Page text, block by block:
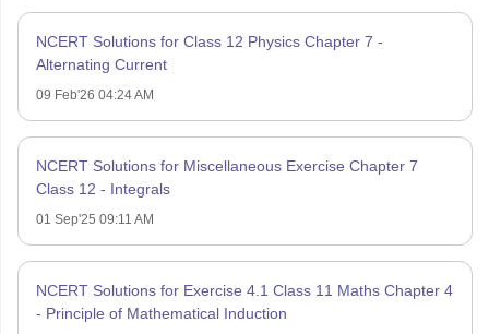
NCERT Solutions for Class 12 Physics Chapter 7 -
Alternating Current
09 Feb'26 04:24 AM
NCERT Solutions for Miscellaneous Exercise Chapter 7
Class 12 - Integrals
01 Sep'25 09:11 AM
NCERT Solutions for Exercise 4.1 Class 11 Maths Chapter 4
- Principle of Mathematical Induction